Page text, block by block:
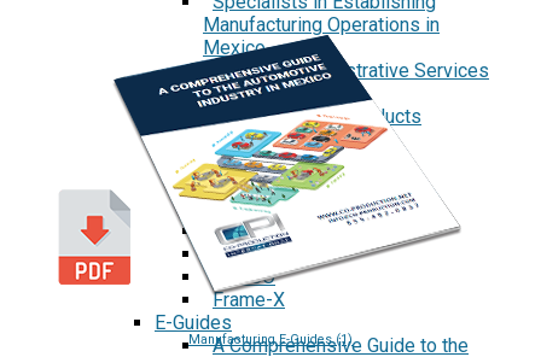
Manufacturing Operations in
Mexico
Menu of Administrative Services
Case Studies
Aspen Medical Products
Barry Avenue's
Brentwood Industries
Conesys
ICON Aircraft
MRG
Phase2
TODCO
Frame-X
E-Guides
A Comprehensive Guide to the
Manufacturing E-Guides (1)